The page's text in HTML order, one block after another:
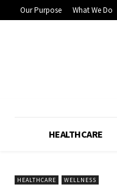
Our Purpose What We Do
HEALTHCARE
HEALTHCARE WELLNESS